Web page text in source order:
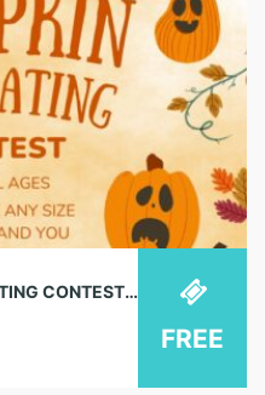
ONLINE – PUMPKIN DECORATING CONTEST – ONLINE @ SUN CITY LIBRARY
FREE